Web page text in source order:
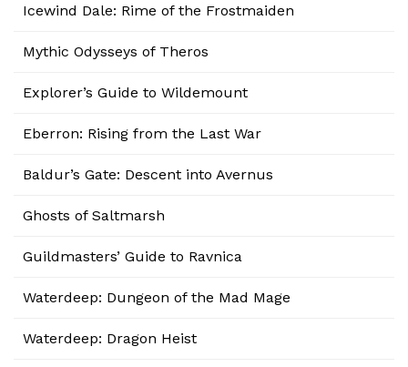
Icewind Dale: Rime of the Frostmaiden
Mythic Odysseys of Theros
Explorer’s Guide to Wildemount
Eberron: Rising from the Last War
Baldur’s Gate: Descent into Avernus
Ghosts of Saltmarsh
Guildmasters’ Guide to Ravnica
Waterdeep: Dungeon of the Mad Mage
Waterdeep: Dragon Heist